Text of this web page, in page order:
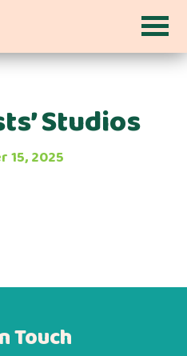
Studios
15, 2025
Touch